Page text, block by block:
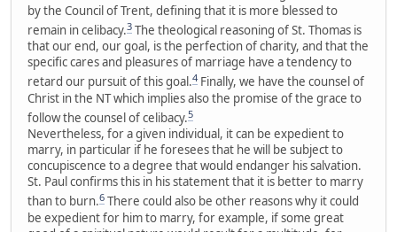
by the Council of Trent, defining that it is more blessed to
remain in celibacy.3 The theological reasoning of St. Thomas is
that our end, our goal, is the perfection of charity, and that the
specific cares and pleasures of marriage have a tendency to
retard our pursuit of this goal.4 Finally, we have the counsel of
Christ in the NT which implies also the promise of the grace to
follow the counsel of celibacy.5
Nevertheless, for a given individual, it can be expedient to
marry, in particular if he foresees that he will be subject to
concupiscence to a degree that would endanger his salvation.
St. Paul confirms this in his statement that it is better to marry
than to burn.6 There could also be other reasons why it could
be expedient for him to marry, for example, if some great